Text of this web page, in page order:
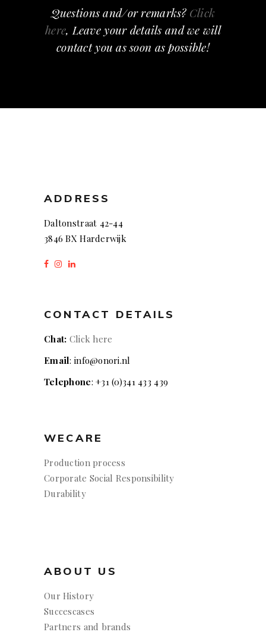
Questions and/or remarks? Click
here, Leave your details and we will
contact you as soon as possible!
ADDRESS
Daltonstraat 42-44
3846 BX Harderwijk
CONTACT DETAILS
Chat: Click here
Email: info@onori.nl
Telephone: +31 (0)341 433 439
WECARE
Production process
Corporate Social Responsibility
Durability
ABOUT US
Our History
Succescases
Partners and brands